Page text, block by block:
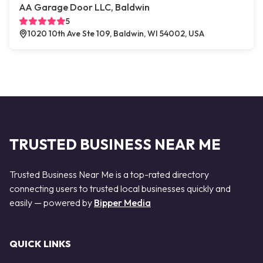
AA Garage Door LLC, Baldwin
5
1020 10th Ave Ste 109, Baldwin, WI 54002, USA
TRUSTED BUSINESS NEAR ME
Trusted Business Near Me is a top-rated directory
connecting users to trusted local businesses quickly and
easily — powered by Bipper Media
QUICK LINKS